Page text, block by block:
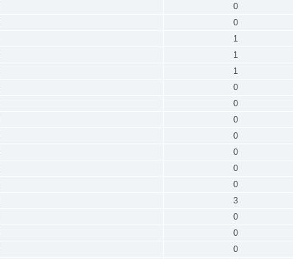
0
0
1
1
1
0
0
0
0
0
0
0
3
0
0
0